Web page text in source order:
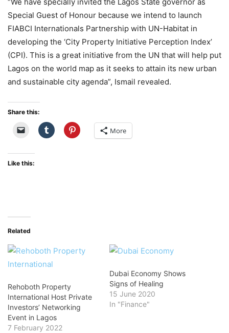
Special Guest of Honour because we intend to launch
FIABCI Internationals Partnership with UN-Habitat in
developing the ‘City Property Initiative Perception Index’
(CPI). This is a great initiative from the UN that will help put
Lagos on the world map as it seeks to attain its new urban
and sustainable city agenda”, Ismail revealed.
Share this:
More
Like this:
Related
Rehoboth Property
International Host Private
Investors’ Networking
Event in Lagos
7 February 2022
Dubai Economy Shows
Signs of Healing
15 June 2020
In "Finance"